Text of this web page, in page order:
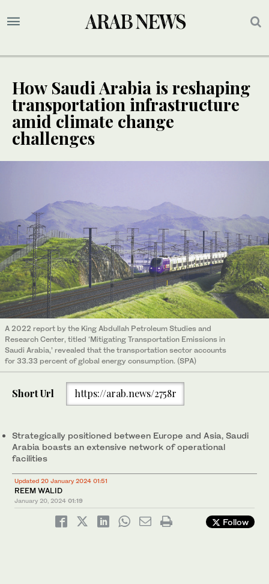
How Saudi Arabia is reshaping
transportation infrastructure
amid climate change
challenges
A 2022 report by the King Abdullah Petroleum Studies and
Research Center, titled ‘Mitigating Transportation Emissions in
Saudi Arabia,’ revealed that the transportation sector accounts
for 33.33 percent of global energy consumption. (SPA)
Short Url https://arab.news/2758r
Strategically positioned between Europe and Asia, Saudi
Arabia boasts an extensive network of operational
facilities
Updated 20 January 2024 01:51
REEM WALID
January 20, 2024 01:19
Follow